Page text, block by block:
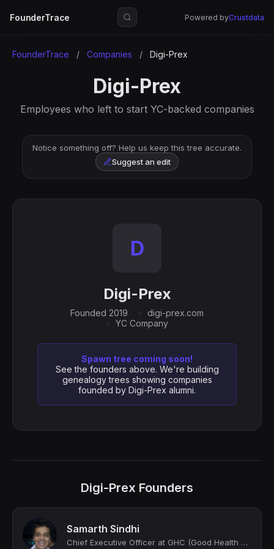
FounderTrace Powered byCrustdata
FounderTrace / Companies / Digi-Prex
Digi-Prex
Employees who left to start YC-backed companies
Notice something off? Help us keep this tree accurate.
Suggest an edit
D
Digi-Prex
Founded 2019
digi-prex.com
YC Company
Spawn tree coming soon!
See the founders above. We're building
genealogy trees showing companies
founded by Digi-Prex alumni.
Digi-Prex Founders
Samarth Sindhi
Chief Executive Officer at GHC (Good Health Company) | Forbes 30 U 30